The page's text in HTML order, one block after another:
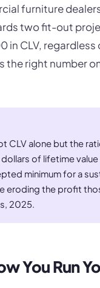
furniture
two fit-out
in CLV,
the right number
CLV alone but the
dollars of lifetime
minimum for a
eroding the profit
2025.
You Run